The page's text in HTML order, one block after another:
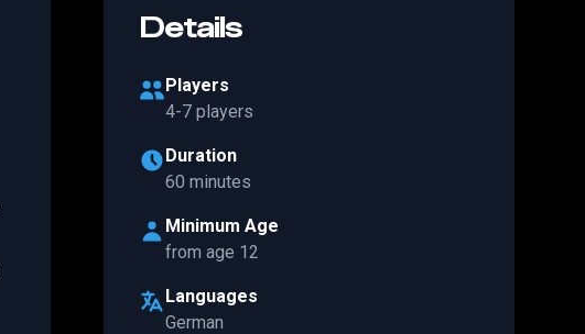
Details
Players
4-7 players
Duration
60 minutes
Minimum Age
from age 12
Languages
German